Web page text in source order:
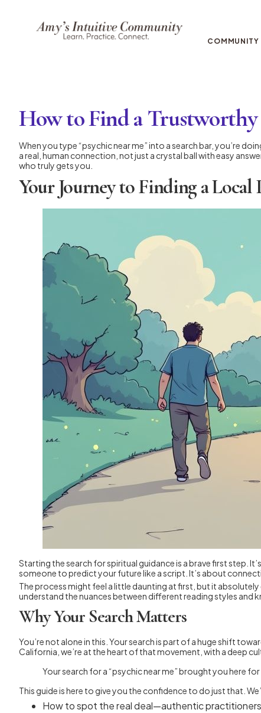
COMMUNITY
How to Find a Trustworthy
When you type “psychic near me” into a search bar, you’re
a real, human connection, not just a crystal ball with easy
who truly gets you.
Your Journey to Finding a Local
Starting the search for spiritual guidance is a brave first step.
someone to predict your future like a script. It’s about
The process might feel a little daunting at first, but it
understand the nuances between different reading styles and
Why Your Search Matters
You’re not alone in this. Your search is part of a huge shift
California, we’re at the heart of that movement, with a deep
Your search for a “psychic near me” brought you here
This guide is here to give you the confidence to do just that.
How to spot the real deal—authentic practitioners